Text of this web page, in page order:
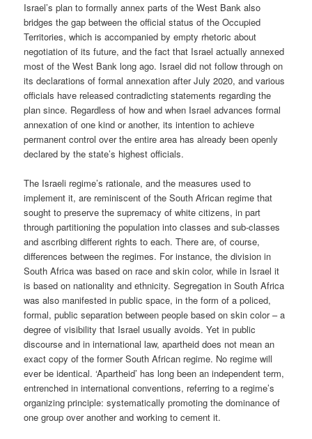
Israel’s plan to formally annex parts of the West Bank also
bridges the gap between the official status of the Occupied
Territories, which is accompanied by empty rhetoric about
negotiation of its future, and the fact that Israel actually annexed
most of the West Bank long ago. Israel did not follow through on
its declarations of formal annexation after July 2020, and various
officials have released contradicting statements regarding the
plan since. Regardless of how and when Israel advances formal
annexation of one kind or another, its intention to achieve
permanent control over the entire area has already been openly
declared by the state’s highest officials.
The Israeli regime’s rationale, and the measures used to
implement it, are reminiscent of the South African regime that
sought to preserve the supremacy of white citizens, in part
through partitioning the population into classes and sub-classes
and ascribing different rights to each. There are, of course,
differences between the regimes. For instance, the division in
South Africa was based on race and skin color, while in Israel it
is based on nationality and ethnicity. Segregation in South Africa
was also manifested in public space, in the form of a policed,
formal, public separation between people based on skin color – a
degree of visibility that Israel usually avoids. Yet in public
discourse and in international law, apartheid does not mean an
exact copy of the former South African regime. No regime will
ever be identical. ‘Apartheid’ has long been an independent term,
entrenched in international conventions, referring to a regime’s
organizing principle: systematically promoting the dominance of
one group over another and working to cement it.